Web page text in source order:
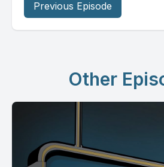
Previous Episode
Other